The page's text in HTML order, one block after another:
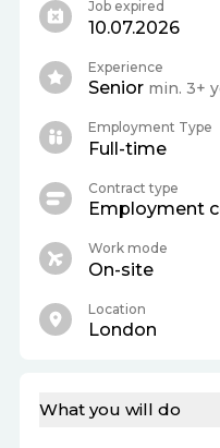
What you will do
Job expired
10.07.2026
Experience
Senior min. 3+
Employment Type
Full-time
Contract type
Employment
Work mode
On-site
Location
London